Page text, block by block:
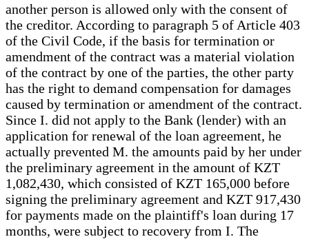
another person is allowed only with the consent of
the creditor. According to paragraph 5 of Article 403
of the Civil Code, if the basis for termination or
amendment of the contract was a material violation
of the contract by one of the parties, the other party
has the right to demand compensation for damages
caused by termination or amendment of the contract.
Since I. did not apply to the Bank (lender) with an
application for renewal of the loan agreement, he
actually prevented M. the amounts paid by her under
the preliminary agreement in the amount of KZT
1,082,430, which consisted of KZT 165,000 before
signing the preliminary agreement and KZT 917,430
for payments made on the plaintiff's loan during 17
months, were subject to recovery from I. The